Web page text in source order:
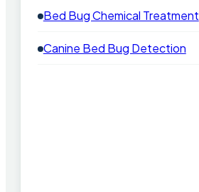
Bed Bug Chemical Treatment
Canine Bed Bug Detection